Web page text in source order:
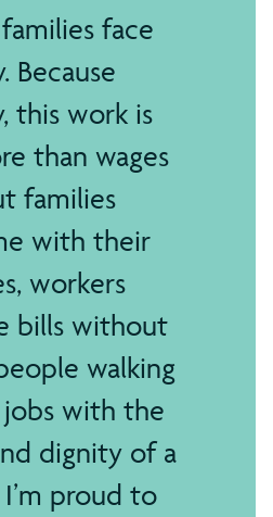
face
Because
this work is
than wages
families
with their
workers
bills without
walking
with the
dignity of a
proud to